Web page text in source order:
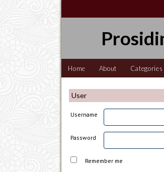
Home About Categories
User
Username
Password
Remember me